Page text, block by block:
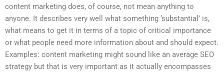
content marketing does, of course, not mean anything to
anyone. It describes very well what something ‘substantial’ is,
what means to get it in terms of a topic of critical importance
or what people need more information about and should expect.
Examples: content marketing might sound like an average SEO
strategy but that is very important as it actually encompasses